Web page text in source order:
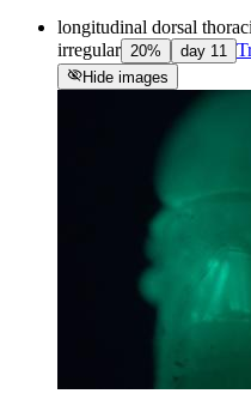
longitudinal dorsal
irregular 20% day 11
visibility_offHide images